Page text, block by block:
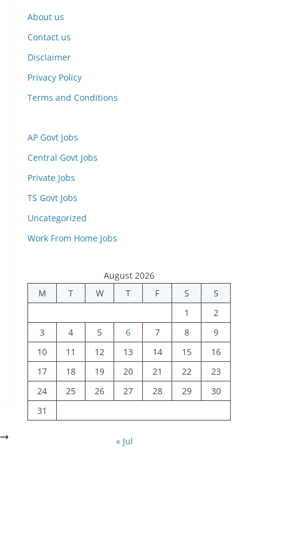
About us
Contact us
Disclaimer
Privacy Policy
Terms and Conditions
AP Govt Jobs
Central Govt Jobs
Private Jobs
TS Govt Jobs
Uncategorized
Work From Home Jobs
August 2026
M
T W T F S
S
1
2
3
4 5 6 7 8
9
10
11 12 13 14 15
16
17
18 19 20 21 22
23
24
25 26 27 28 29
30
31
« Jul